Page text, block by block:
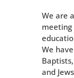
We are
meeting
We
and